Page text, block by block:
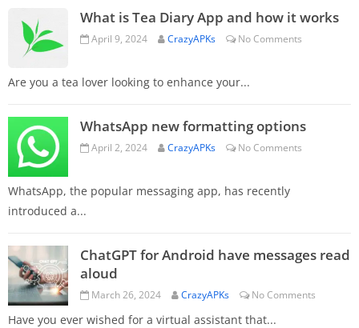
What is Tea Diary App and how it works
April 9, 2024 CrazyAPKs No Comments
Are you a tea lover looking to enhance your...
WhatsApp new formatting options
April 2, 2024 CrazyAPKs No Comments
WhatsApp, the popular messaging app, has recently
introduced a...
ChatGPT for Android have messages read
aloud
March 26, 2024 CrazyAPKs No Comments
Have you ever wished for a virtual assistant that...